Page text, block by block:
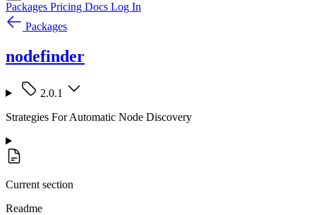
Packages Pricing Docs Log In
Packages
nodefinder
2.0.1
Strategies For Automatic Node Discovery
Current section
Readme